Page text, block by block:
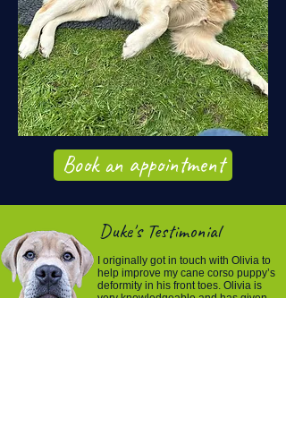
Book an appointment
I originally got in touch with Olivia to
help improve my cane corso puppy’s
deformity in his front toes. Olivia is
very knowledgeable and has given
Duke's Testimonial